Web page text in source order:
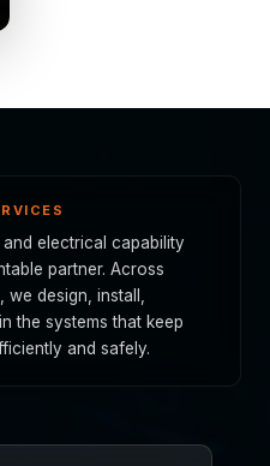
electrical capability
partner. Across
design, install,
the systems that keep
and safely.